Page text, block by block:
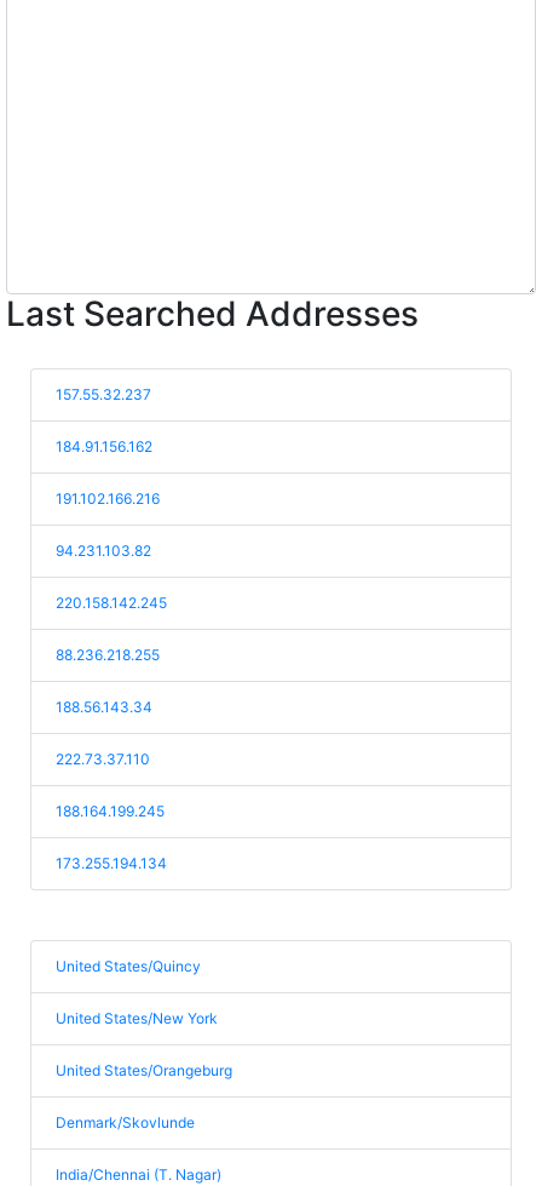
Last Searched Addresses
157.55.32.237
184.91.156.162
191.102.166.216
94.231.103.82
220.158.142.245
88.236.218.255
188.56.143.34
222.73.37.110
188.164.199.245
173.255.194.134
United States/Quincy
United States/New York
United States/Orangeburg
Denmark/Skovlunde
India/Chennai (T. Nagar)